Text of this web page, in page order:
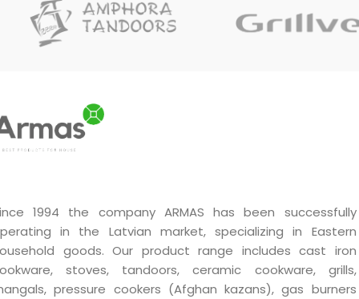
1994 the company ARMAS has been successfully
in the Latvian market, specializing in Eastern
goods. Our product range includes cast iron
stoves, tandoors, ceramic cookware, grills,
pressure cookers (Afghan kazans), gas burners